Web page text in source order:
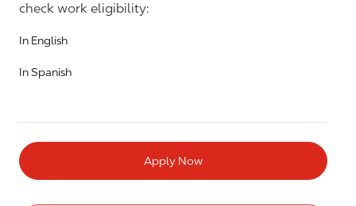
check work eligibility:
In English
In Spanish
Apply Now